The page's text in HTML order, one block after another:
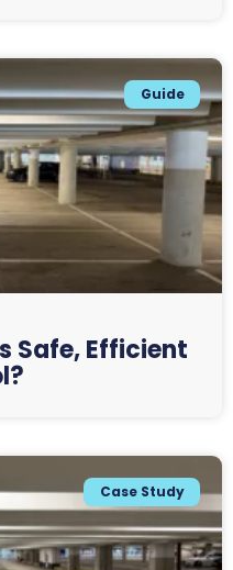
Guide
Safe, Efficient
Case Study